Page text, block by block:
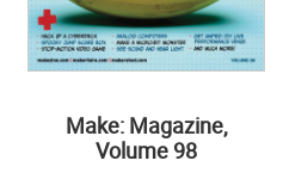
Make: Magazine,
Volume 98